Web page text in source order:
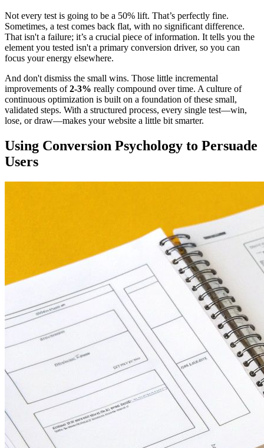
Not every test is going to be a 50% lift. That’s perfectly fine.
Sometimes, a test comes back flat, with no significant difference.
That isn't a failure; it’s a crucial piece of information. It tells you the
element you tested isn't a primary conversion driver, so you can
focus your energy elsewhere.
And don't dismiss the small wins. Those little incremental
improvements of2-3% really compound over time. A culture of
continuous optimization is built on a foundation of these small,
validated steps. With a structured process, every single test—win,
lose, or draw—makes your website a little bit smarter.
Using Conversion Psychology to Persuade
Users